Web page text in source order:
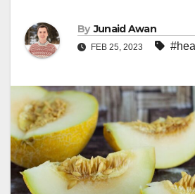
By Junaid Awan
FEB 25, 2023